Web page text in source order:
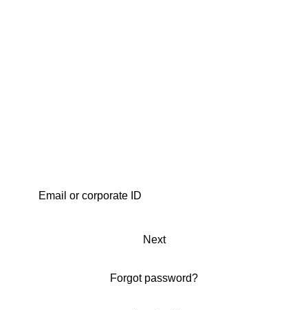
Next
Forgot password?